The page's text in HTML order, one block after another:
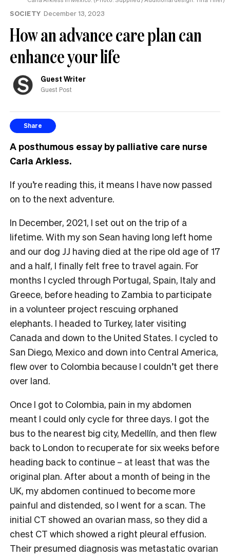
SOCIETY December 13, 2023
How an advance care plan can
enhance your life
Guest Writer
Guest Post
Share
A posthumous essay by palliative care nurse
Carla Arkless.
If you’re reading this, it means I have now passed
on to the next adventure.
In December, 2021, I set out on the trip of a
lifetime. With my son Sean having long left home
and our dog JJ having died at the ripe old age of 17
and a half, I finally felt free to travel again. For
months I cycled through Portugal, Spain, Italy and
Greece, before heading to Zambia to participate
in a volunteer project rescuing orphaned
elephants. I headed to Turkey, later visiting
Canada and down to the United States. I cycled to
San Diego, Mexico and down into Central America,
flew over to Colombia because I couldn’t get there
over land.
Once I got to Colombia, pain in my abdomen
meant I could only cycle for three days. I got the
bus to the nearest big city, Medellín, and then flew
back to London to recuperate for six weeks before
heading back to continue – at least that was the
original plan. After about a month of being in the
UK, my abdomen continued to become more
painful and distended, so I went for a scan. The
initial CT showed an ovarian mass, so they did a
chest CT which showed a right pleural effusion.
Their presumed diagnosis was metastatic ovarian